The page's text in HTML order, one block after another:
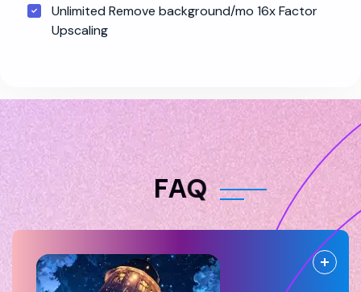
Unlimited Remove background/mo 16x Factor
Upscaling
FAQ